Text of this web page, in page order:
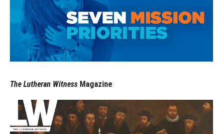
The Lutheran Witness Magazine